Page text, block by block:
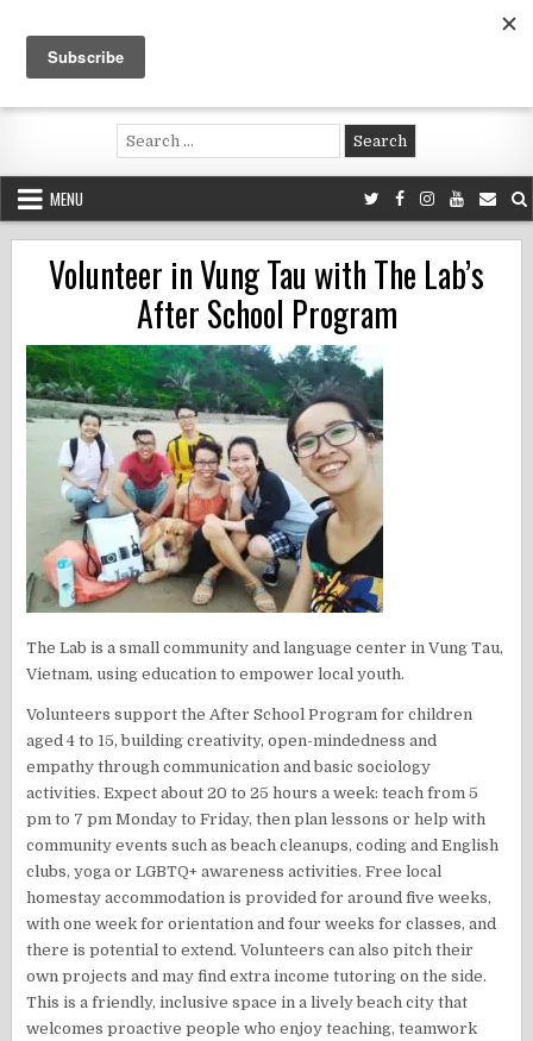
content
Voluntouring.org
Volunteering and meaningful travel
Search
for:
MENU
Volunteer in Vung Tau with The Lab’s
After School Program
The Lab is a small community and language center in Vung Tau,
Vietnam, using education to empower local youth.
Volunteers support the After School Program for children
aged 4 to 15, building creativity, open-mindedness and
empathy through communication and basic sociology
activities. Expect about 20 to 25 hours a week: teach from 5
pm to 7 pm Monday to Friday, then plan lessons or help with
community events such as beach cleanups, coding and English
clubs, yoga or LGBTQ+ awareness activities. Free local
homestay accommodation is provided for around five weeks,
with one week for orientation and four weeks for classes, and
there is potential to extend. Volunteers can also pitch their
own projects and may find extra income tutoring on the side.
This is a friendly, inclusive space in a lively beach city that
welcomes proactive people who enjoy teaching, teamwork